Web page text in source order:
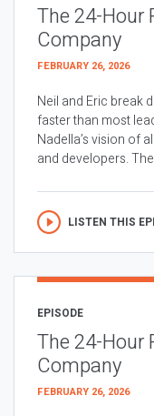
The 24-Hour
Company
FEBRUARY 26, 2026
Neil and Eric break
faster than most
Nadella’s vision of
and developers.
LISTEN THIS
EPISODE
The 24-Hour
Company
FEBRUARY 26, 2026